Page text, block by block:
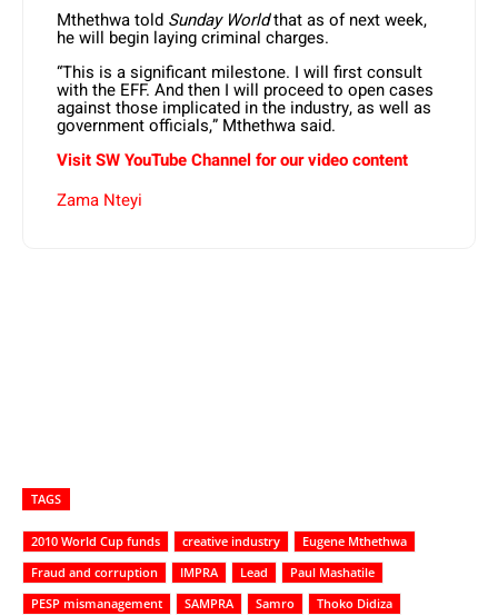
Mthethwa told Sunday Worldthat as of next week,
he will begin laying criminal charges.
“This is a significant milestone. I will first consult
with the EFF. And then I will proceed to open cases
against those implicated in the industry, as well as
government officials,” Mthethwa said.
Visit SW YouTube Channel for our video content
Zama Nteyi
TAGS
2010 World Cup funds creative industry
Eugene Mthethwa
Fraud and corruption
IMPRA Lead
Paul Mashatile
PESP mismanagement
SAMPRA Samro Thoko Didiza